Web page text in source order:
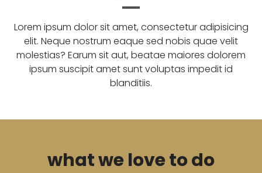
Lorem ipsum dolor sit amet, consectetur adipisicing
elit. Neque nostrum eaque sed nobis quae velit
molestias? Earum sit aut, beatae maiores dolorem
ipsum suscipit amet sunt voluptas impedit id
blanditiis.
what we love to do